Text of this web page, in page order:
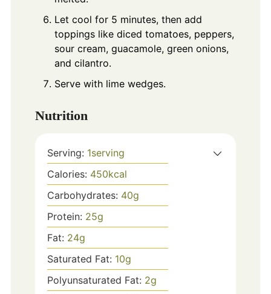
Let cool for 5 minutes, then add
toppings like diced tomatoes, peppers,
sour cream, guacamole, green onions,
and cilantro.
Serve with lime wedges.
Nutrition
Serving: 1serving
Calories: 450kcal
Carbohydrates: 40g
Protein: 25g
Fat: 24g
Saturated Fat: 10g
Polyunsaturated Fat: 2g